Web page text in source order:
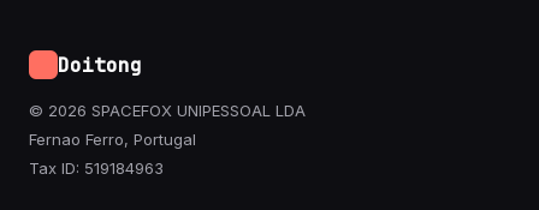
Doitong
© 2026 SPACEFOX UNIPESSOAL LDA
Fernao Ferro, Portugal
Tax ID: 519184963